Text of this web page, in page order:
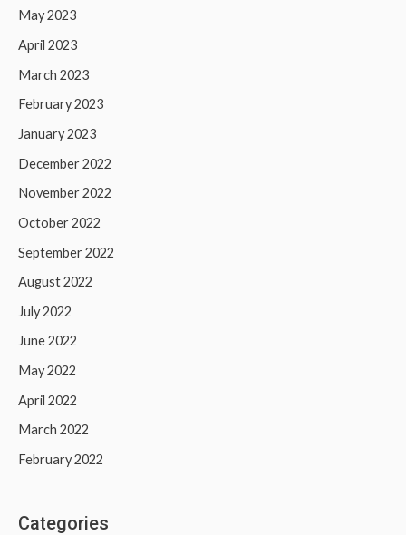
May 2023
April 2023
March 2023
February 2023
January 2023
December 2022
November 2022
October 2022
September 2022
August 2022
July 2022
June 2022
May 2022
April 2022
March 2022
February 2022
Categories